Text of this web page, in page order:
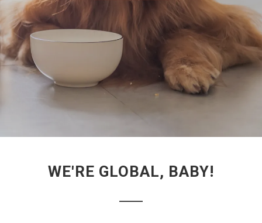
WE'RE GLOBAL, BABY!